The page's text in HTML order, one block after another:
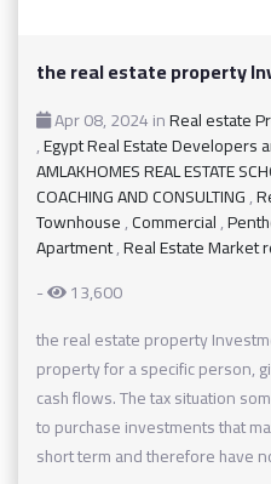
the real estate property
Apr 08, 2024inReal estate
,Egypt Real Estate Developers
AMLAKHOMES REAL ESTATE
COACHING AND CONSULTING,
Townhouse,Commercial,
Apartment,Real Estate Market
-
13,600
the real estate property
property for a specific person,
cash flows. The tax situation
to purchase investments that
short term and therefore have